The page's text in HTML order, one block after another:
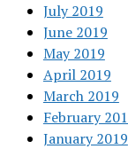
July 2019
June 2019
May 2019
April 2019
March 2019
February
January 2019